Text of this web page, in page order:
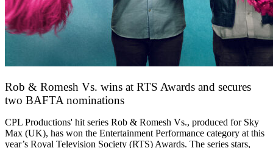
Rob & Romesh Vs. wins at RTS Awards and secures
two BAFTA nominations
CPL Productions' hit series Rob & Romesh Vs., produced for Sky
Max (UK), has won the Entertainment Performance category at this
year’s Royal Television Society (RTS) Awards. The series stars,